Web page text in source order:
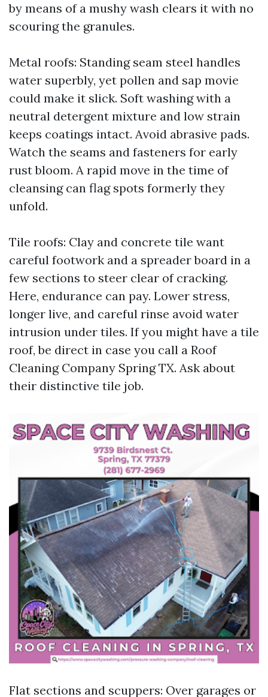
by means of a mushy wash clears it with no
scouring the granules.
Metal roofs: Standing seam steel handles
water superbly, yet pollen and sap movie
could make it slick. Soft washing with a
neutral detergent mixture and low strain
keeps coatings intact. Avoid abrasive pads.
Watch the seams and fasteners for early
rust bloom. A rapid move in the time of
cleansing can flag spots formerly they
unfold.
Tile roofs: Clay and concrete tile want
careful footwork and a spreader board in a
few sections to steer clear of cracking.
Here, endurance can pay. Lower stress,
longer live, and careful rinse avoid water
intrusion under tiles. If you might have a tile
roof, be direct in case you call a Roof
Cleaning Company Spring TX. Ask about
their distinctive tile job.
Flat sections and scuppers: Over garages or